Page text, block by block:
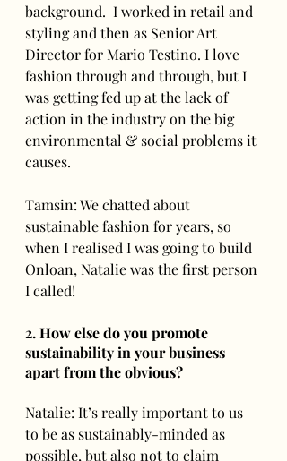
background.  I worked in retail and
styling and then as Senior Art
Director for Mario Testino. I love
fashion through and through, but I
was getting fed up at the lack of
action in the industry on the big
environmental & social problems it
causes.
Tamsin: We chatted about
sustainable fashion for years, so
when I realised I was going to build
Onloan, Natalie was the first person
I called!
2. How else do you promote
sustainability in your business
apart from the obvious?
Natalie: It’s really important to us
to be as sustainably-minded as
possible, but also not to claim